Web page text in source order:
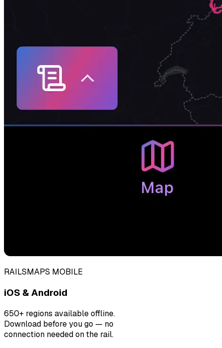
RAILSMAPS MOBILE
iOS & Android
650+ regions available offline.
Download before you go — no
connection needed on the rail.